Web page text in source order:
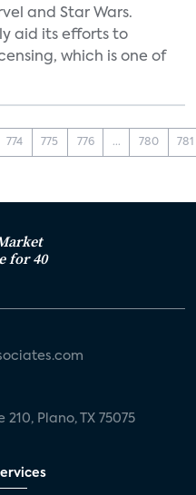
and Star Wars.
aid its efforts to
which is one of
774 775 776 ... 780 781
for 40
Plano, TX 75075